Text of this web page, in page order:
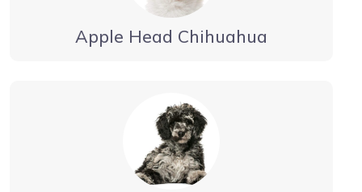
Apple Head Chihuahua